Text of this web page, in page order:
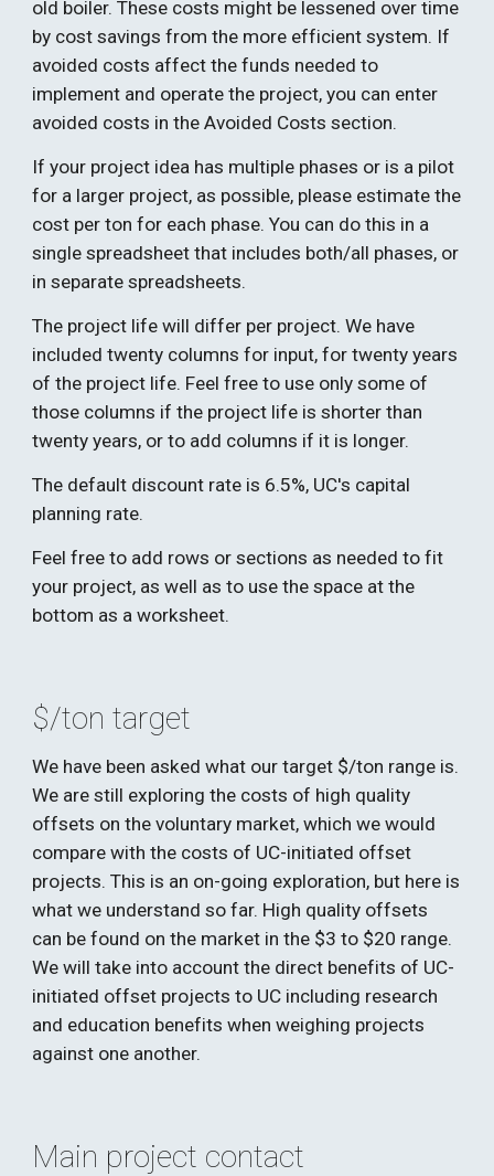
old boiler. These costs might be lessened over time
by cost savings from the more efficient system. If
avoided costs affect the funds needed to
implement and operate the project, you can enter
avoided costs in the Avoided Costs section.
If your project idea has multiple phases or is a pilot
for a larger project, as possible, please estimate the
cost per ton for each phase. You can do this in a
single spreadsheet that includes both/all phases, or
in separate spreadsheets.
The project life will differ per project. We have
included twenty columns for input, for twenty years
of the project life. Feel free to use only some of
those columns if the project life is shorter than
twenty years, or to add columns if it is longer.
The default discount rate is 6.5%, UC's capital
planning rate.
Feel free to add rows or sections as needed to fit
your project, as well as to use the space at the
bottom as a worksheet.
$/ton target
We have been asked what our target $/ton range is.
We are still exploring the costs of high quality
offsets on the voluntary market, which we would
compare with the costs of UC-initiated offset
projects. This is an on-going exploration, but here is
what we understand so far. High quality offsets
can be found on the market in the $3 to $20 range.
We will take into account the direct benefits of UC-
initiated offset projects to UC including research
and education benefits when weighing projects
against one another.
Main project contact